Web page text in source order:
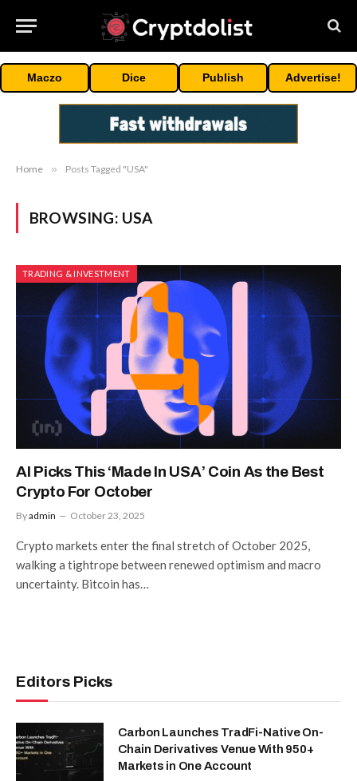
Maczo Dice Publish Advertise!
Home » Posts Tagged "USA"
BROWSING: USA
TRADING & INVESTMENT
AI Picks This ‘Made In USA’ Coin As the Best
Crypto For October
Byadmin October 23, 2025
Crypto markets enter the final stretch of October 2025,
walking a tightrope between renewed optimism and macro
uncertainty. Bitcoin has…
Editors Picks
Carbon Launches TradFi-Native On-
Chain Derivatives Venue With 950+
Markets in One Account